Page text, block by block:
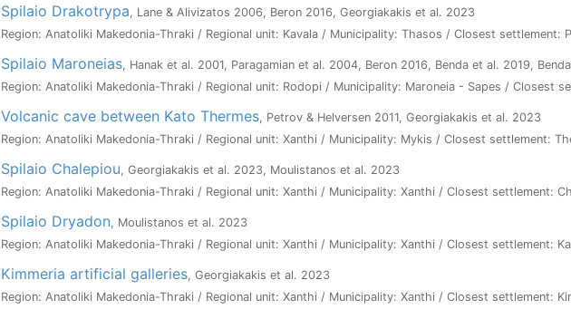
Spilaio Drakotrypa, Lane & Alivizatos 2006, Beron 2016, Georgiakakis et al. 2023
Region: Anatoliki Makedonia-Thraki / Regional unit: Kavala / Municipality: Thasos / Closest settlement:
Spilaio Maroneias, Hanak et al. 2001, Paragamian et al. 2004, Beron 2016, Benda et al. 2019,
Region: Anatoliki Makedonia-Thraki / Regional unit: Rodopi / Municipality: Maroneia - Sapes / Closest
Volcanic cave between Kato Thermes, Petrov & Helversen 2011, Georgiakakis et al. 2023
Region: Anatoliki Makedonia-Thraki / Regional unit: Xanthi / Municipality: Mykis / Closest settlement:
Spilaio Chalepiou, Georgiakakis et al. 2023, Moulistanos et al. 2023
Region: Anatoliki Makedonia-Thraki / Regional unit: Xanthi / Municipality: Xanthi / Closest settlement:
Spilaio Dryadon, Moulistanos et al. 2023
Region: Anatoliki Makedonia-Thraki / Regional unit: Xanthi / Municipality: Xanthi / Closest settlement:
Kimmeria artificial galleries, Georgiakakis et al. 2023
Region: Anatoliki Makedonia-Thraki / Regional unit: Xanthi / Municipality: Xanthi / Closest settlement: